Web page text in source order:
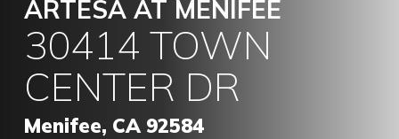
ARTESA AT MENIFEE
30414 TOWN
CENTER DR
Menifee, CA 92584